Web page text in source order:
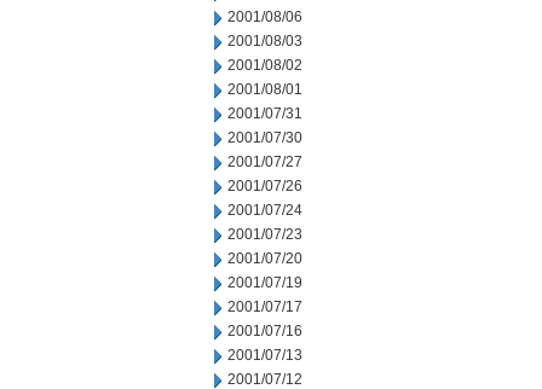
2001/08/06
2001/08/03
2001/08/02
2001/08/01
2001/07/31
2001/07/30
2001/07/27
2001/07/26
2001/07/24
2001/07/23
2001/07/20
2001/07/19
2001/07/17
2001/07/16
2001/07/13
2001/07/12